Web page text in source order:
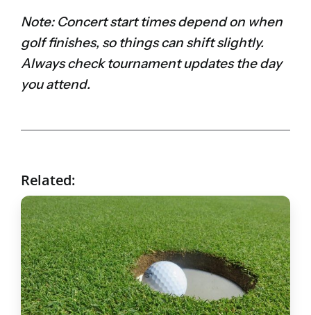
Note: Concert start times depend on when
golf finishes, so things can shift slightly.
Always check tournament updates the day
you attend.
Related: